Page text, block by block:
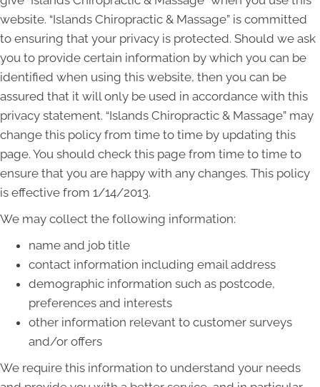
website. “Islands Chiropractic & Massage” is committed
to ensuring that your privacy is protected. Should we ask
you to provide certain information by which you can be
identified when using this website, then you can be
assured that it will only be used in accordance with this
privacy statement. “Islands Chiropractic & Massage” may
change this policy from time to time by updating this
page. You should check this page from time to time to
ensure that you are happy with any changes. This policy
is effective from 1/14/2013.
We may collect the following information:
name and job title
contact information including email address
demographic information such as postcode,
preferences and interests
other information relevant to customer surveys
and/or offers
We require this information to understand your needs